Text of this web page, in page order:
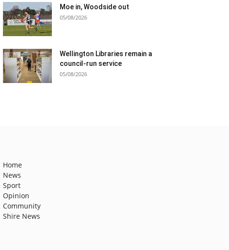
Moe in, Woodside out
05/08/2026
Wellington Libraries remain a
council-run service
05/08/2026
Home
News
Sport
Opinion
Community
Shire News